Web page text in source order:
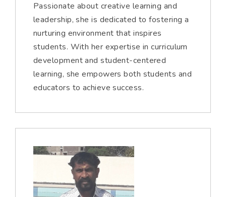
Passionate about creative learning and
leadership, she is dedicated to fostering a
nurturing environment that inspires
students. With her expertise in curriculum
development and student-centered
learning, she empowers both students and
educators to achieve success.